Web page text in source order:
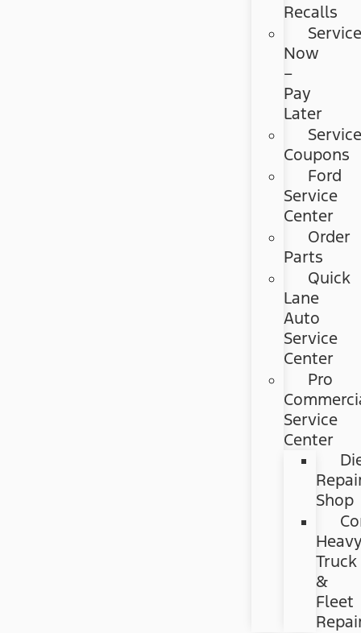
Recalls
Service
Now
–
Pay
Later
Service
Coupons
Ford
Service
Center
Order
Parts
Quick
Lane
Auto
Service
Center
Pro
Service
Center
Shop
Truck
&
Fleet